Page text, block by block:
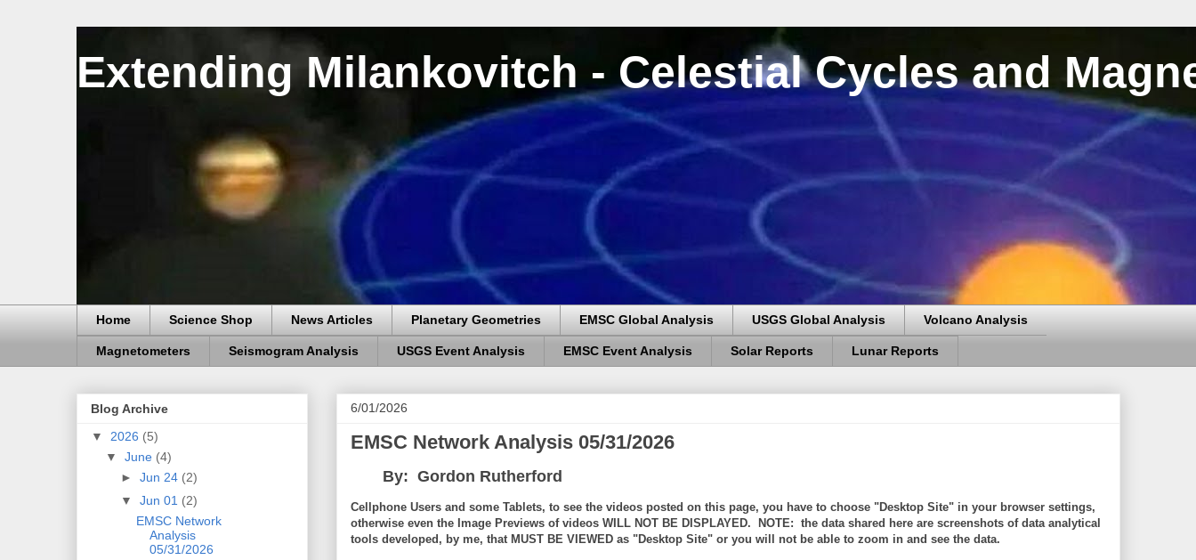
Extending Milankovitch - Celestial Cycles and
Home Science Shop News Articles Planetary Geometries EMSC Global Analysis USGS Global Analysis Volcano Analysis
Magnetometers Seismogram Analysis USGS Event Analysis EMSC Event Analysis Solar Reports Lunar Reports
6/01/2026
EMSC Network Analysis 05/31/2026
By: Gordon Rutherford
Cellphone Users and some Tablets, to see the videos posted on this page, you have to choose "Desktop Site" in your browser settings,
otherwise even the Image Previews of videos WILL NOT BE DISPLAYED. NOTE: the data shared here are screenshots of data analytical
tools developed, by me, that MUST BE VIEWED as "Desktop Site" or you will not be able to zoom in and see the data.
Blog Archive
▼ 2026 (5)
▼June (4)
►Jun 24 (2)
▼Jun 01 (2)
EMSC Network
Analysis
05/31/2026